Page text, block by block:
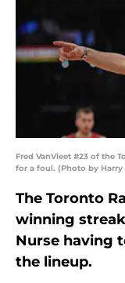
Fred VanVleet #23 of the
for a foul. (Photo by Harry
The Toronto
winning
Nurse having
the lineup.